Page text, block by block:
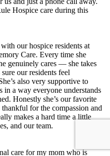
Hospice care during this
our hospice residents at
Care. Every time she
genuinely cares — she takes
our residents feel
also very supportive to
a way everyone understands
Honestly she’s our favorite
for the compassion and
makes a hard time a little
and our team.
care for my mom who is